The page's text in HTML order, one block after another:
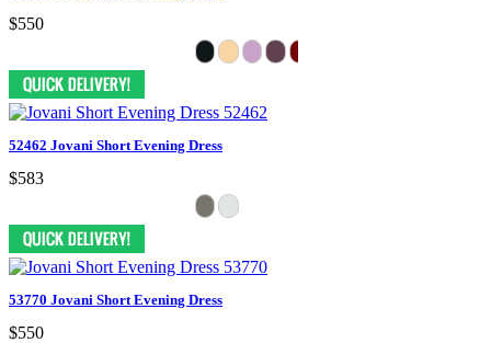
$550
52462 Jovani Short Evening Dress
$583
53770 Jovani Short Evening Dress
$550